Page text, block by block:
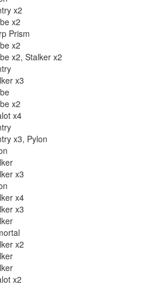
x2
x2
Prism
x2
x2, Stalker x2
x3
x2
x4
x3, Pylon
x3
x4
x3
x2
x2